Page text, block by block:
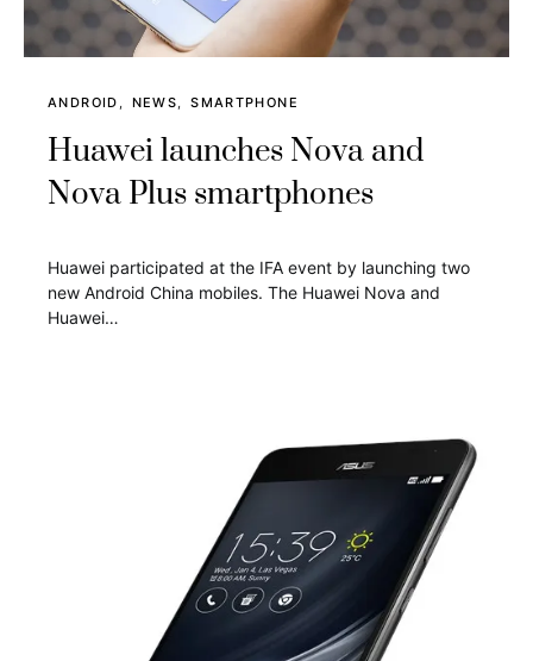
ANDROID NEWS SMARTPHONE
Huawei launches Nova and
Nova Plus smartphones
Huawei participated at the IFA event by launching two
new Android China mobiles. The Huawei Nova and
Huawei…